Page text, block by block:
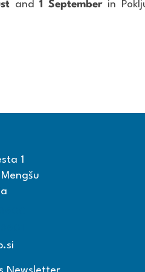
and 1 September in
1